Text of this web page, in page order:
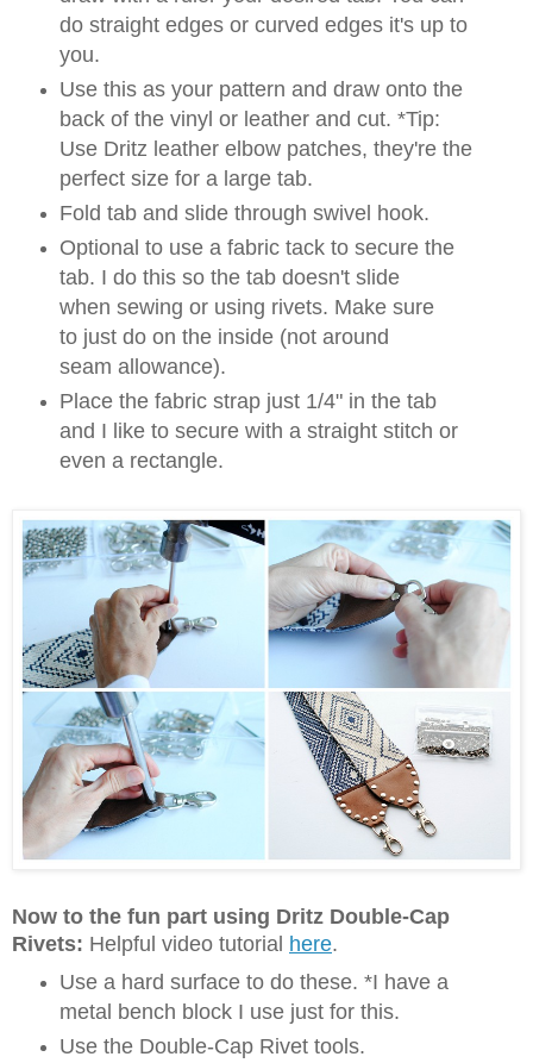
do straight edges or curved edges it's up to
you.
Use this as your pattern and draw onto the
back of the vinyl or leather and cut. *Tip:
Use Dritz leather elbow patches, they're the
perfect size for a large tab.
Fold tab and slide through swivel hook.
Optional to use a fabric tack to secure the
tab. I do this so the tab doesn't slide
when sewing or using rivets. Make sure
to just do on the inside (not around
seam allowance).
Place the fabric strap just 1/4" in the tab
and I like to secure with a straight stitch or
even a rectangle.
Now to the fun part using Dritz Double-Cap
Rivets: Helpful video tutorial here.
Use a hard surface to do these. *I have a
metal bench block I use just for this.
Use the Double-Cap Rivet tools.